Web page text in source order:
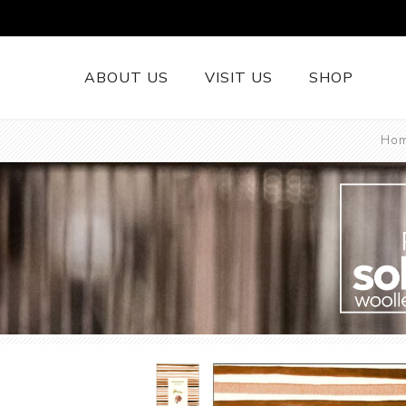
ABOUT US VISIT US SHOP
Runners
British Wool
Cushions
Woollen
British Wool
Welsh
More......